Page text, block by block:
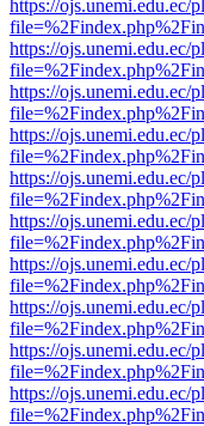
https://ojs.unemi.edu.ec/
https://ojs.unemi.edu.ec/
https://ojs.unemi.edu.ec/
https://ojs.unemi.edu.ec/
https://ojs.unemi.edu.ec/
https://ojs.unemi.edu.ec/
https://ojs.unemi.edu.ec/
https://ojs.unemi.edu.ec/
https://ojs.unemi.edu.ec/
https://ojs.unemi.edu.ec/